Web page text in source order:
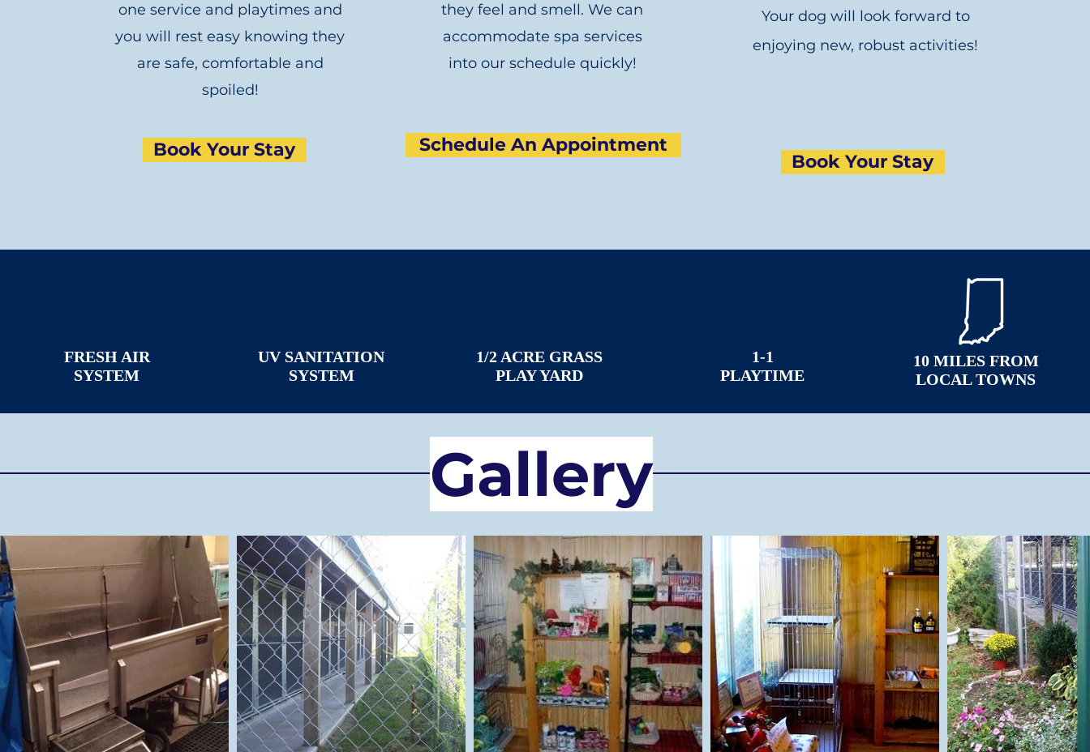
one service and playtimes and
you will rest easy knowing they
are safe, comfortable and
spoiled!
Book Your Stay
they feel and smell. We can
accommodate spa services
into our schedule quickly!
Schedule An Appointment
Your dog will look forward to
enjoying new, robust activities!
Book Your Stay
FRESH AIR
SYSTEM
UV SANITATION
SYSTEM
1/2 ACRE GRASS
PLAY YARD
1-1
PLAYTIME
10 MILES FROM
LOCAL TOWNS
Gallery